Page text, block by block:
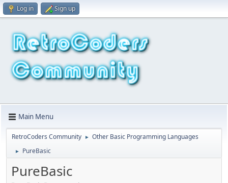
Log in Sign up
Main Menu
RetroCoders Community ► Other Basic Programming Languages
► PureBasic
PureBasic